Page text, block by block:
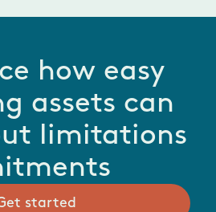
how easy
assets can
limitations
started